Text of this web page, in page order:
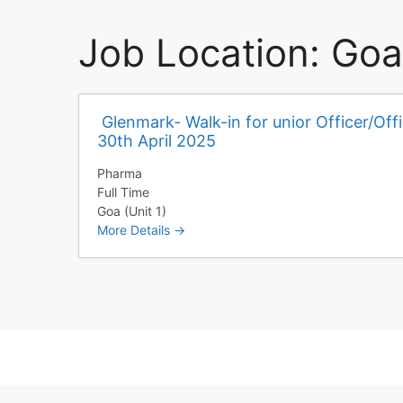
Job Location:
Glenmark- Walk-in for unior Officer/
30th April 2025
Pharma
Full Time
Goa (Unit 1)
More Details